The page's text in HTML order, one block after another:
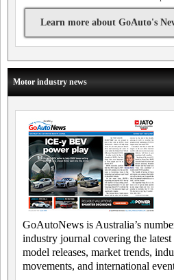
Learn more about GoAuto's
Motor industry news
GoAutoNews is Australia’s
industry journal covering the
model releases, market trends,
movements, and international